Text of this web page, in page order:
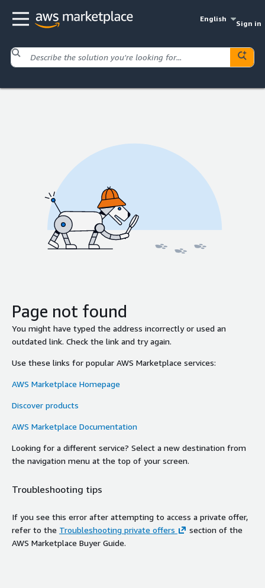
English
Sign in
Page not found
You might have typed the address incorrectly or used an
outdated link. Check the link and try again.
Use these links for popular AWS Marketplace services:
AWS Marketplace Homepage
Discover products
AWS Marketplace Documentation
Looking for a different service? Select a new destination from
the navigation menu at the top of your screen.
Troubleshooting tips
If you see this error after attempting to access a private offer,
refer to the Troubleshooting private offers
section of the
AWS Marketplace Buyer Guide.